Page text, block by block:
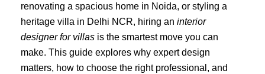
renovating a spacious home in Noida, or styling a
heritage villa in Delhi NCR, hiring an interior
designer for villas is the smartest move you can
make. This guide explores why expert design
matters, how to choose the right professional, and